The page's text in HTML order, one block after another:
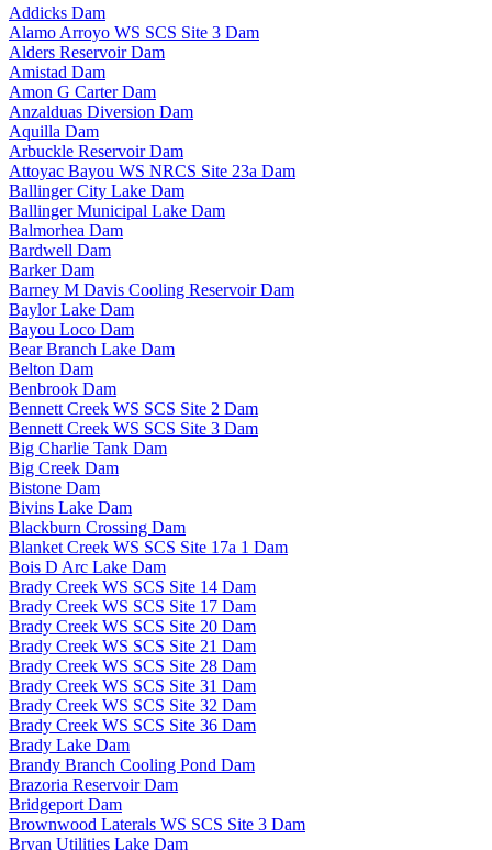
Addicks Dam
Alamo Arroyo WS SCS Site 3 Dam
Alders Reservoir Dam
Amistad Dam
Amon G Carter Dam
Anzalduas Diversion Dam
Aquilla Dam
Arbuckle Reservoir Dam
Attoyac Bayou WS NRCS Site 23a Dam
Ballinger City Lake Dam
Ballinger Municipal Lake Dam
Balmorhea Dam
Bardwell Dam
Barker Dam
Barney M Davis Cooling Reservoir Dam
Baylor Lake Dam
Bayou Loco Dam
Bear Branch Lake Dam
Belton Dam
Benbrook Dam
Bennett Creek WS SCS Site 2 Dam
Bennett Creek WS SCS Site 3 Dam
Big Charlie Tank Dam
Big Creek Dam
Bistone Dam
Bivins Lake Dam
Blackburn Crossing Dam
Blanket Creek WS SCS Site 17a 1 Dam
Bois D Arc Lake Dam
Brady Creek WS SCS Site 14 Dam
Brady Creek WS SCS Site 17 Dam
Brady Creek WS SCS Site 20 Dam
Brady Creek WS SCS Site 21 Dam
Brady Creek WS SCS Site 28 Dam
Brady Creek WS SCS Site 31 Dam
Brady Creek WS SCS Site 32 Dam
Brady Creek WS SCS Site 36 Dam
Brady Lake Dam
Brandy Branch Cooling Pond Dam
Brazoria Reservoir Dam
Bridgeport Dam
Brownwood Laterals WS SCS Site 3 Dam
Bryan Utilities Lake Dam